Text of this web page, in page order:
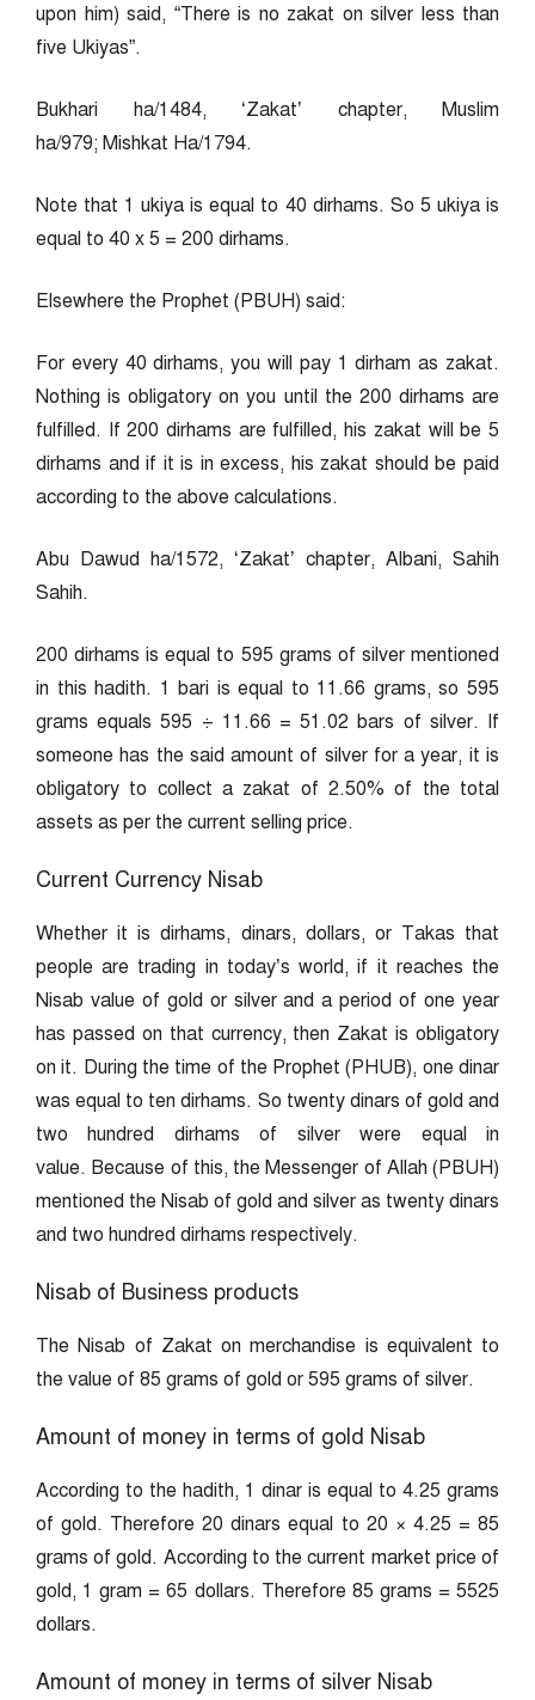
upon him) said, “There is no zakat on silver less than
five Ukiyas”.
Bukhari ha/1484, ‘Zakat’ chapter, Muslim
ha/979; Mishkat Ha/1794.
Note that 1 ukiya is equal to 40 dirhams. So 5 ukiya is
equal to 40 x 5 = 200 dirhams.
Elsewhere the Prophet (PBUH) said:
For every 40 dirhams, you will pay 1 dirham as zakat.
Nothing is obligatory on you until the 200 dirhams are
fulfilled. If 200 dirhams are fulfilled, his zakat will be 5
dirhams and if it is in excess, his zakat should be paid
according to the above calculations.
Abu Dawud ha/1572, ‘Zakat’ chapter, Albani, Sahih
Sahih.
200 dirhams is equal to 595 grams of silver mentioned
in this hadith. 1 bari is equal to 11.66 grams, so 595
grams equals 595 ÷ 11.66 = 51.02 bars of silver. If
someone has the said amount of silver for a year, it is
obligatory to collect a zakat of 2.50% of the total
assets as per the current selling price.
Current Currency Nisab
Whether it is dirhams, dinars, dollars, or Takas that
people are trading in today’s world, if it reaches the
Nisab value of gold or silver and a period of one year
has passed on that currency, then Zakat is obligatory
on it. During the time of the Prophet (PHUB), one dinar
was equal to ten dirhams. So twenty dinars of gold and
two hundred dirhams of silver were equal in
value. Because of this, the Messenger of Allah (PBUH)
mentioned the Nisab of gold and silver as twenty dinars
and two hundred dirhams respectively.
Nisab of Business products
The Nisab of Zakat on merchandise is equivalent to
the value of 85 grams of gold or 595 grams of silver.
Amount of money in terms of gold Nisab
According to the hadith, 1 dinar is equal to 4.25 grams
of gold. Therefore 20 dinars equal to 20 × 4.25 = 85
grams of gold. According to the current market price of
gold, 1 gram = 65 dollars. Therefore 85 grams = 5525
dollars.
Amount of money in terms of silver Nisab